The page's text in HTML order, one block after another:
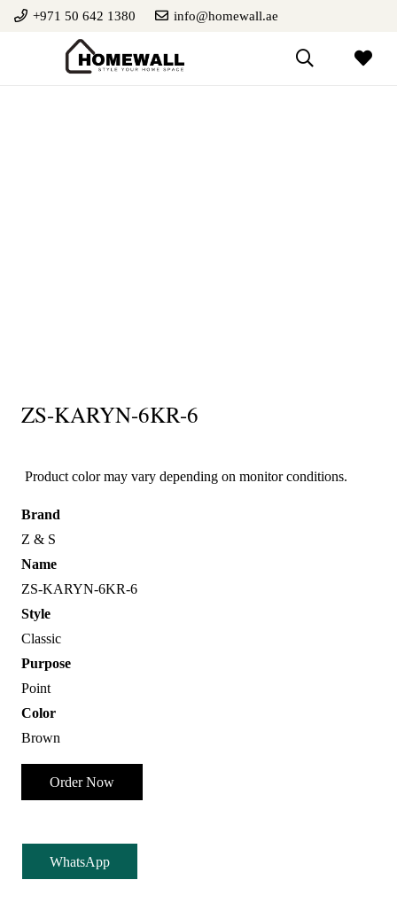
+971 50 642 1380 info@homewall.ae
ZS-KARYN-6KR-6
Product color may vary depending on monitor conditions.
Brand
Z & S
Name
ZS-KARYN-6KR-6
Style
Classic
Purpose
Point
Color
Brown
Order Now
WhatsApp